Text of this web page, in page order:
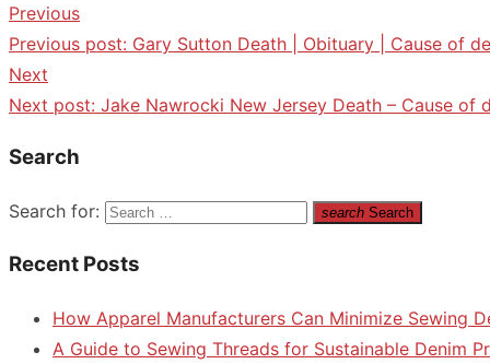
Previous
Previous post: Gary Sutton Death | Obituary | Cause of
Next
Next post: Jake Nawrocki New Jersey Death – Cause of
Search
Search for: search Search
Recent Posts
How Apparel Manufacturers Can Minimize Sewing
A Guide to Sewing Threads for Sustainable Denim